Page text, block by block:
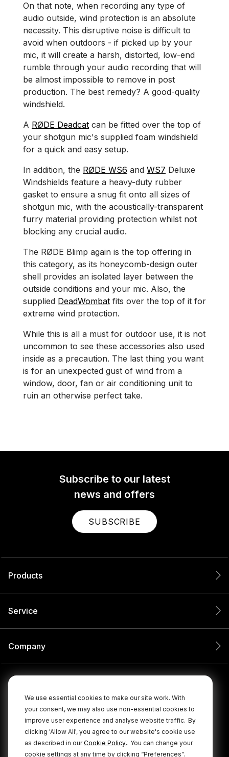
We use essential cookies to make our site work. With
your consent, we may also use non-essential cookies to
improve user experience and analyse website traffic. By
clicking 'Allow All', you agree to our website's cookie use
as described in ourCookie Policy. You can change your
cookie settings at any time by clicking “Preferences”.
On that note, when recording any type of
audio outside, wind protection is an absolute
necessity. This disruptive noise is difficult to
avoid when outdoors - if picked up by your
mic, it will create a harsh, distorted, low-end
rumble through your audio recording that will
be almost impossible to remove in post
production. The best remedy? A good-quality
windshield.
A RØDE Deadcat can be fitted over the top of
your shotgun mic's supplied foam windshield
for a quick and easy setup.
In addition, the RØDE WS6 and WS7 Deluxe
Windshields feature a heavy-duty rubber
gasket to ensure a snug fit onto all sizes of
shotgun mic, with the acoustically-transparent
furry material providing protection whilst not
blocking any crucial audio.
The RØDE Blimp again is the top offering in
this category, as its honeycomb-design outer
shell provides an isolated layer between the
outside conditions and your mic. Also, the
supplied DeadWombat fits over the top of it for
extreme wind protection.
While this is all a must for outdoor use, it is not
uncommon to see these accessories also used
inside as a precaution. The last thing you want
is for an unexpected gust of wind from a
window, door, fan or air conditioning unit to
ruin an otherwise perfect take.
Subscribe to our latest
news and offers
SUBSCRIBE
Products
Service
Company